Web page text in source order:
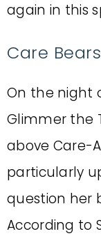
again in this
Care
On the night
Glimmer the
above Care-
particularly
question her
According to